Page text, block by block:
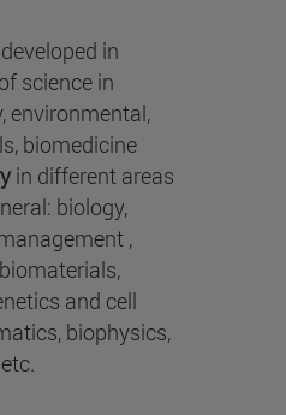
in
science in
environmental,
biomedicine
in different areas
biology,
,
and cell
biophysics,